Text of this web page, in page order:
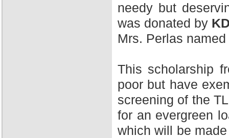
needy but
was donated by
Mrs. Perlas
This scholarship
poor but have
screening of the
for an evergreen
which will be